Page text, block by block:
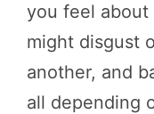
you feel
might disgust
another, and
all depending